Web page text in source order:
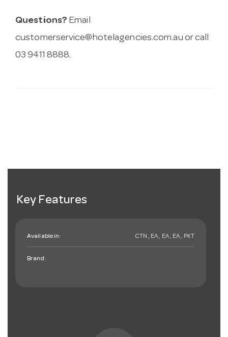
Questions? Email
customerservice@hotelagencies.com.au or call
03 9411 8888.
Key Features
Available in: CTN , EA , EA , EA , PKT
Brand: